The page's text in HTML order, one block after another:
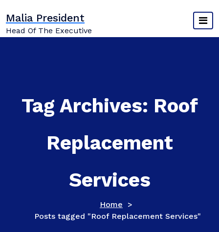
content
Malia President
Head Of The Executive
Tag Archives: Roof
Replacement
Services
Home >
Posts tagged "Roof Replacement Services"